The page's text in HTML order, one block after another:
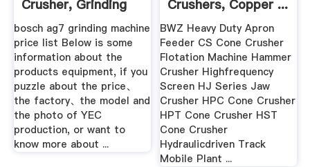
Crusher, Grinding
Mill, .
bosch ag7 grinding machine
price list Below is some
information about the
products equipment, if you
puzzle about the price、
the factory、the model and
the photo of YEC
production, or want to
know more about ...
Crushers, Copper ...
BWZ Heavy Duty Apron
Feeder CS Cone Crusher
Flotation Machine Hammer
Crusher Highfrequency
Screen HJ Series Jaw
Crusher HPC Cone Crusher
HPT Cone Crusher HST
Cone Crusher
Hydraulicdriven Track
Mobile Plant ...